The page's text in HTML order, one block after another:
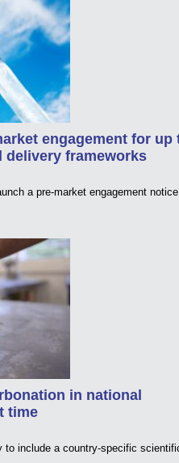
engagement for up
delivery frameworks
a pre-market engagement
in national
time
to include a country-specific